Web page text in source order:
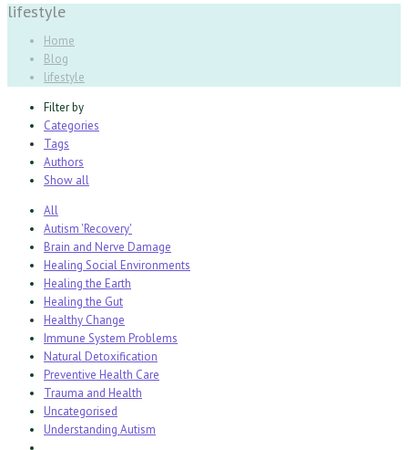
lifestyle
Home
Blog
lifestyle
Filter by
Categories
Tags
Authors
Show all
All
Autism 'Recovery'
Brain and Nerve Damage
Healing Social Environments
Healing the Earth
Healing the Gut
Healthy Change
Immune System Problems
Natural Detoxification
Preventive Health Care
Trauma and Health
Uncategorised
Understanding Autism